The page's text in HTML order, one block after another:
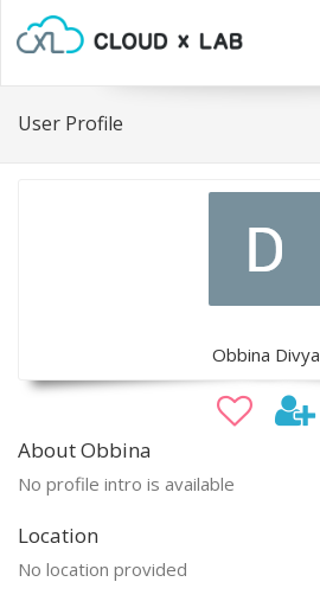
User Profile
Obbina Divya
About Obbina
No profile intro is available
Location
No location provided